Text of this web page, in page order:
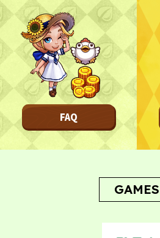
FAQ
GAMES
Update Information Event
CONTACT
CONTACT
Terms Of Sale